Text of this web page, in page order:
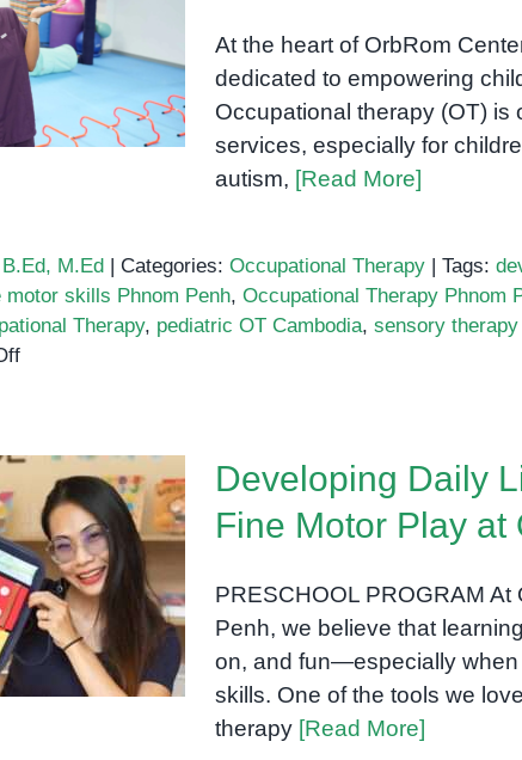
Children
Penh
At the heart of OrbRom
dedicated to empowering
Occupational therapy (OT) is
services, especially for
autism, [Read More]
M.Ed | Categories: Occupational Therapy | Tags:
motor skills Phnom Penh, Occupational Therapy Phnom
Therapy, pediatric OT Cambodia, sensory
on
Occupational
Therapy
in
Phnom
Penh
Living
Fine Motor
Center
Developing Daily
Fine Motor Play at
PRESCHOOL PROGRAM
Penh, we believe that
on, and fun—especially
skills. One of the tools we
therapy [Read More]